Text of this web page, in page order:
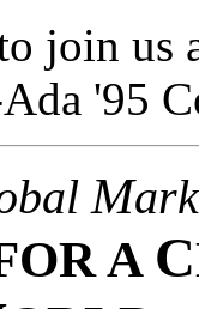
join us
'95
M
A C